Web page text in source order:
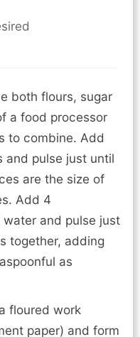
both flours, sugar
a food processor
to combine. Add
pulse just until
are the size of
Add 4
and pulse just
together, adding
as
floured work
paper) and form